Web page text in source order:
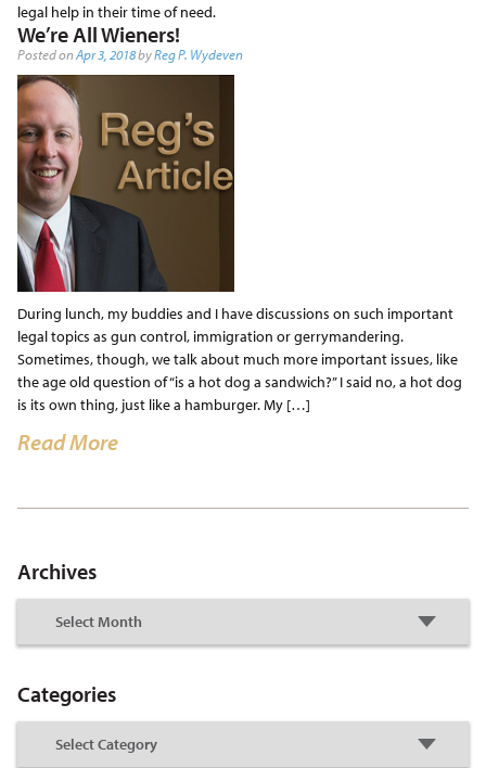
legal help in their time of need.
We’re All Wieners!
Posted onApr 3, 2018byReg P. Wydeven
During lunch, my buddies and I have discussions on such important
legal topics as gun control, immigration or gerrymandering.
Sometimes, though, we talk about much more important issues, like
the age old question of “is a hot dog a sandwich?” I said no, a hot dog
is its own thing, just like a hamburger. My […]
Read More
Archives
Categories